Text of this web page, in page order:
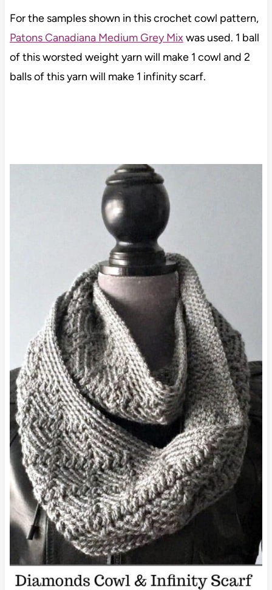
For the samples shown in this crochet cowl pattern,
Patons Canadiana Medium Grey Mix was used. 1 ball
of this worsted weight yarn will make 1 cowl and 2
balls of this yarn will make 1 infinity scarf.